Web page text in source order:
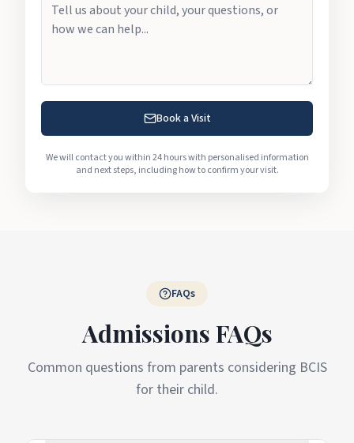
Book a Visit
We will contact you within 24 hours with personalised information
and next steps, including how to confirm your visit.
FAQs
Admissions FAQs
Common questions from parents considering BCIS
for their child.